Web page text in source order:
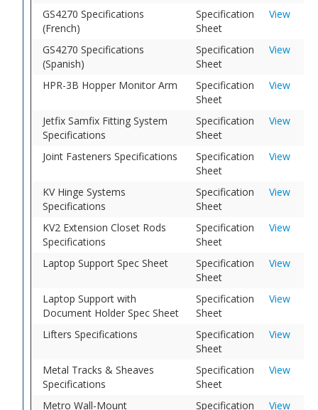
GS4270 Specifications
(French)
Specification
Sheet
View
GS4270 Specifications
(Spanish)
Specification
Sheet
View
HPR-3B Hopper Monitor Arm
Specification
Sheet
View
Jetfix Samfix Fitting System
Specifications
Specification
Sheet
View
Joint Fasteners Specifications
Specification
Sheet
View
KV Hinge Systems
Specifications
Specification
Sheet
View
KV2 Extension Closet Rods
Specifications
Specification
Sheet
View
Laptop Support Spec Sheet
Specification
Sheet
View
Laptop Support with
Document Holder Spec Sheet
Specification
Sheet
View
Lifters Specifications
Specification
Sheet
View
Metal Tracks & Sheaves
Specifications
Specification
Sheet
View
Metro Wall-Mount Specification View